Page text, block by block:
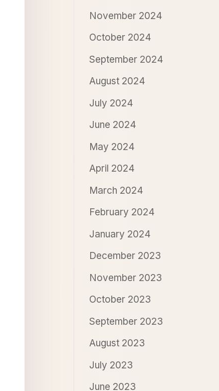
November 2024
October 2024
September 2024
August 2024
July 2024
June 2024
May 2024
April 2024
March 2024
February 2024
January 2024
December 2023
November 2023
October 2023
September 2023
August 2023
July 2023
June 2023